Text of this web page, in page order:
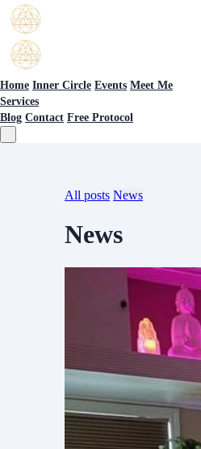
Home Inner Circle Events Meet Me
Services
Blog Contact Free Protocol
All posts News
News